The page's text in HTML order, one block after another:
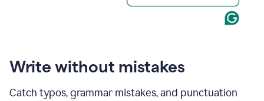
Write without mistakes
Catch typos, grammar mistakes, and punctuation